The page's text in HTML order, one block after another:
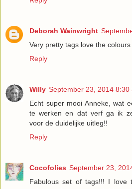
Deborah Wainwright
Very pretty tags love the
Reply
Willy September 23, 2014 8:30
Echt super mooi Anneke, wat
te werken en dat verf ga ik
voor de duidelijke uitleg!!
Reply
Cocofolies September 23,
Fabulous set of tags!!! I love